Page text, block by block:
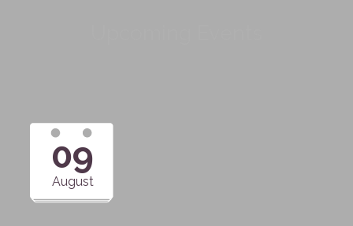
09
August